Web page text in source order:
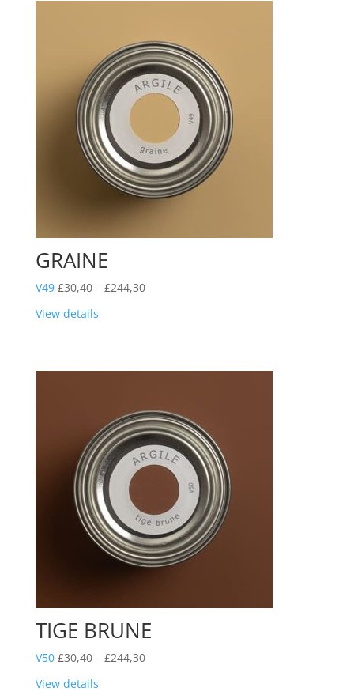
GRAINE
V49 £30,40 – £244,30Price
View details
TIGE BRUNE
V50 £30,40 – £244,30Price
View details